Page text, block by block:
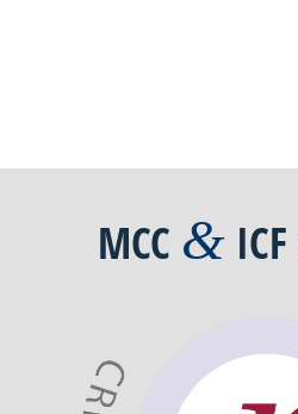
MCC & ICF